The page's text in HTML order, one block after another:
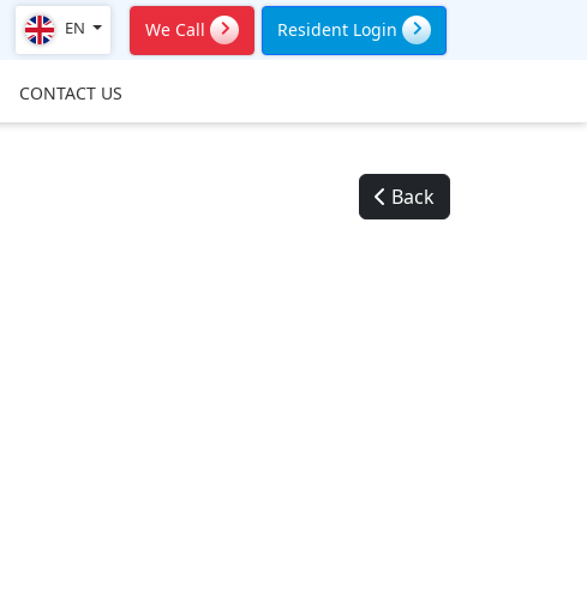
EN We Call Resident Login
CONTACT US
Back